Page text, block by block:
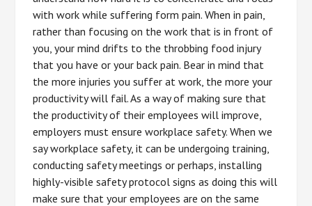
with work while suffering form pain. When in pain,
rather than focusing on the work that is in front of
you, your mind drifts to the throbbing food injury
that you have or your back pain. Bear in mind that
the more injuries you suffer at work, the more your
productivity will fail. As a way of making sure that
the productivity of their employees will improve,
employers must ensure workplace safety. When we
say workplace safety, it can be undergoing training,
conducting safety meetings or perhaps, installing
highly-visible safety protocol signs as doing this will
make sure that your employees are on the same